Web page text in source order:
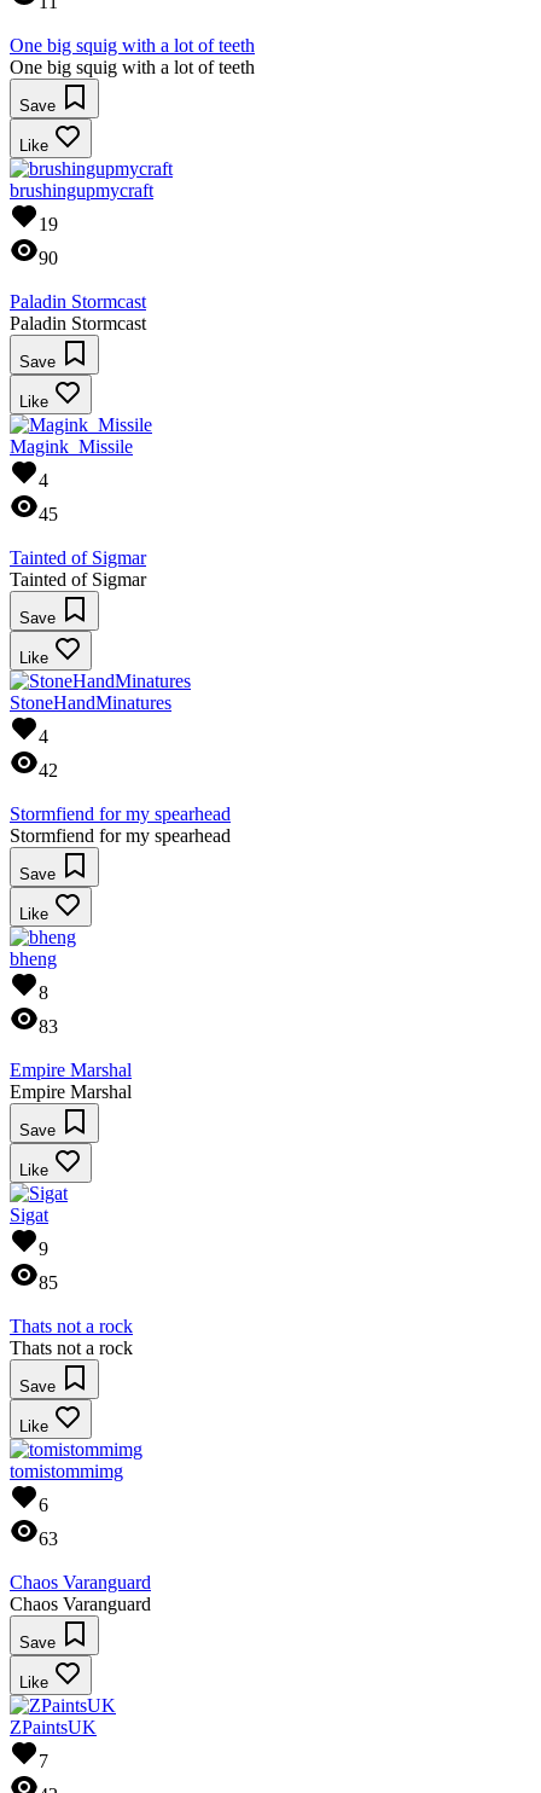
One big squig with a lot of teeth
One big squig with a lot of teeth
Save
Like
brushingupmycraft
19
90
Paladin Stormcast
Paladin Stormcast
Save
Like
Magink_Missile
4
45
Tainted of Sigmar
Tainted of Sigmar
Save
Like
StoneHandMinatures
4
42
Stormfiend for my spearhead
Stormfiend for my spearhead
Save
Like
bheng
8
83
Empire Marshal
Empire Marshal
Save
Like
Sigat
9
85
Thats not a rock
Thats not a rock
Save
Like
tomistommimg
6
63
Chaos Varanguard
Chaos Varanguard
Save
Like
ZPaintsUK
7